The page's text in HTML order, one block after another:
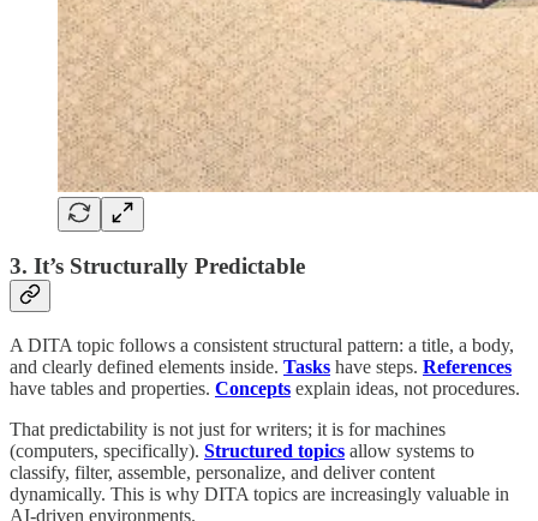
3. It’s Structurally Predictable
A DITA topic follows a consistent structural pattern: a title, a body,
and clearly defined elements inside. Tasks have steps. References
have tables and properties. Concepts explain ideas, not procedures.
That predictability is not just for writers; it is for machines
(computers, specifically). Structured topics allow systems to
classify, filter, assemble, personalize, and deliver content
dynamically. This is why DITA topics are increasingly valuable in
AI-driven environments.